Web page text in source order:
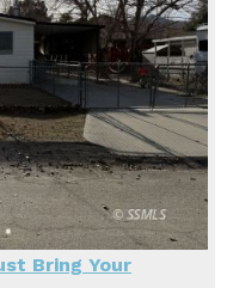
Bring Your